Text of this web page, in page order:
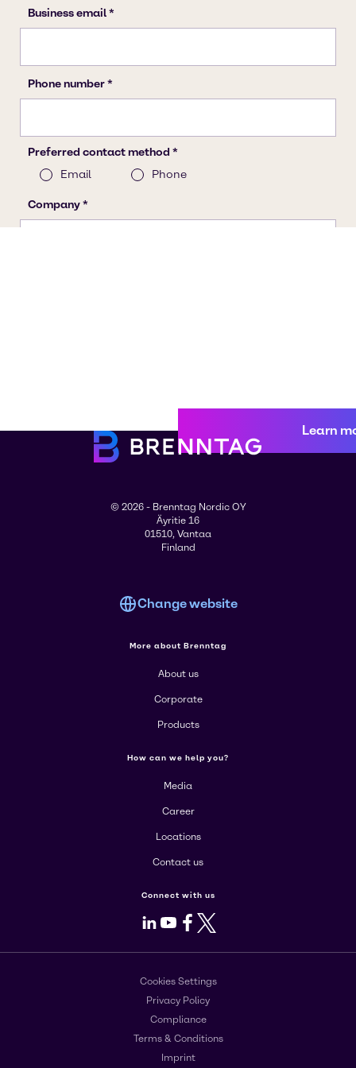
Learn
© 2026 - Brenntag Nordic OY
Äyritie 16
01510, Vantaa
Finland
Change website
More about Brenntag
About us
Corporate
Products
How can we help you?
Media
Career
Locations
Contact us
Connect with us
LinkedIn
Youtube
Facebook
X
Cookies Settings
Privacy Policy
Compliance
Terms & Conditions
Imprint